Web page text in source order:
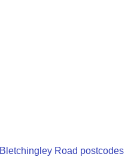
Bletchingley Road postcodes